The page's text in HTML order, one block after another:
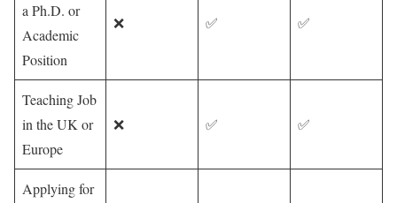
a Ph.D. or
Academic
Position
❌ ✅ ✅
Teaching Job
in the UK or
Europe
❌ ✅ ✅
Applying for